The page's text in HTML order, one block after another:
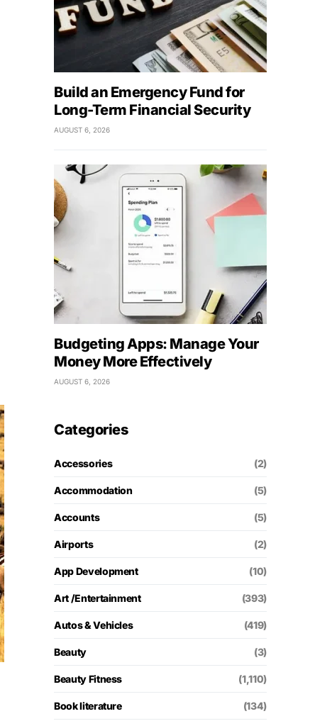
Build an Emergency Fund for
Long-Term Financial Security
AUGUST 6, 2026
Budgeting Apps: Manage Your
Money More Effectively
AUGUST 6, 2026
Categories
Accessories (2)
Accommodation (5)
Accounts (5)
Airports (2)
App Development (10)
Art /Entertainment (393)
Autos & Vehicles (419)
Beauty (3)
Beauty Fitness (1,110)
Book literature (134)